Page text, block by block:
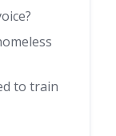
to train